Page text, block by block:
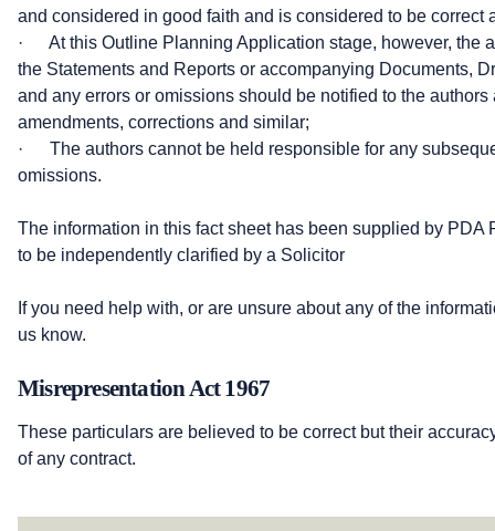
and considered in good faith and is considered to be correct
· At this Outline Planning Application stage, however, the
the Statements and Reports or accompanying Documents,
and any errors or omissions should be notified to the
amendments, corrections and similar;
· The authors cannot be held responsible for any
omissions.
The information in this fact sheet has been supplied by
to be independently clarified by a Solicitor
If you need help with, or are unsure about any of the
us know.
Misrepresentation Act 1967
These particulars are believed to be correct but their
of any contract.